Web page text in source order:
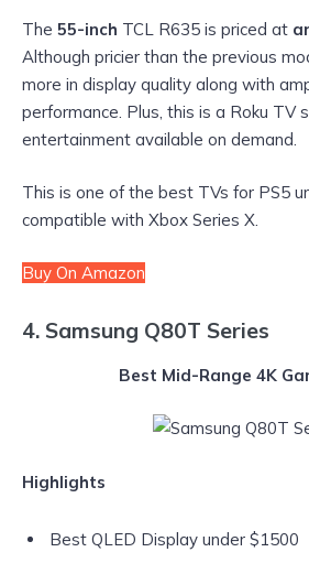
The 55-inch TCL R635 is priced at
Although pricier than the previous
more in display quality along with
performance. Plus, this is a Roku TV
entertainment available on demand.
This is one of the best TVs for PS5
compatible with Xbox Series X.
Buy On Amazon
4. Samsung Q80T Series
Best Mid-Range 4K
Highlights
Best QLED Display under $1500